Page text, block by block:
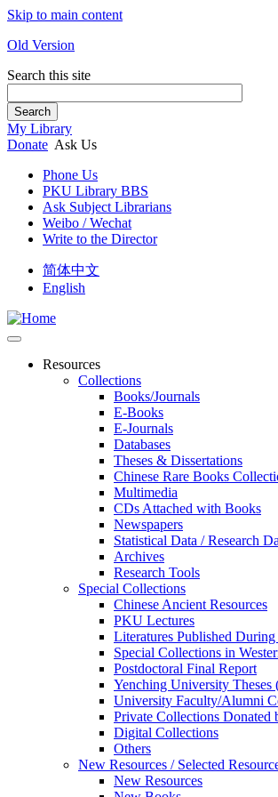
Skip to main content
Old Version
Search this site
Search
My Library
Donate Ask Us
Phone Us
PKU Library BBS
Ask Subject Librarians
Weibo / Wechat
Write to the Director
简体中文
English
Resources
Collections
Books/Journals
E-Books
E‑Journals
Databases
Theses & Dissertations
Chinese Rare Books
Multimedia
CDs Attached with Books
Newspapers
Statistical Data / Research
Archives
Research Tools
Special Collections
Chinese Ancient Resources
PKU Lectures
Literatures Published
Special Collections in
Postdoctoral Final Report
Yenching University Theses
University Faculty/Alumni
Private Collections Donated
Digital Collections
Others
New Resources / Selected
New Resources